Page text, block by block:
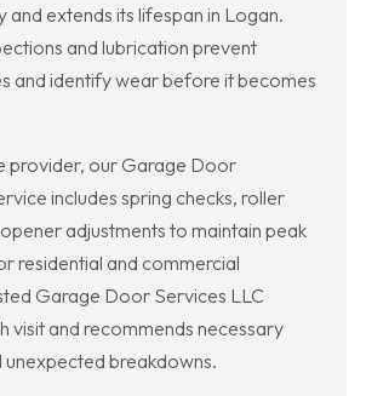
and extends its lifespan in Logan.
and lubrication prevent
and identify wear before it becomes
provider, our Garage Door
includes spring checks, roller
adjustments to maintain peak
residential and commercial
Garage Door Services LLC
visit and recommends necessary
breakdowns.